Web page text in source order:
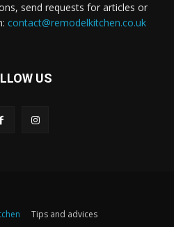
send requests for articles or
contact@remodelkitchen.co.uk
US
Tips and advices